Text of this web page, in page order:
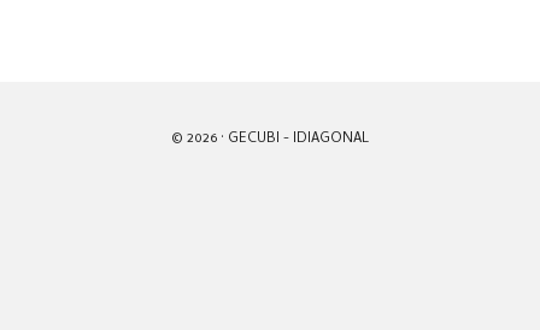
© 2026 · GECUBI - IDIAGONAL